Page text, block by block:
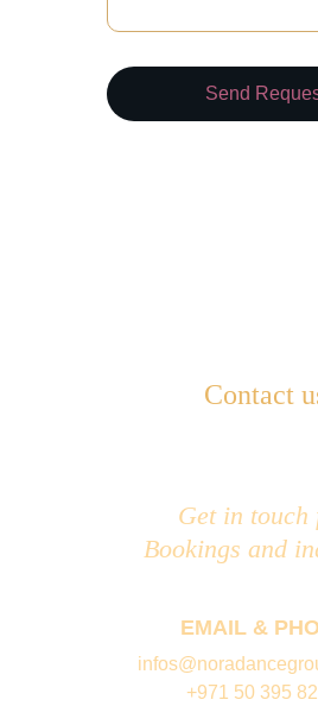
Send
Contact
Get in touch
Bookings and
EMAIL &
+971 50 395